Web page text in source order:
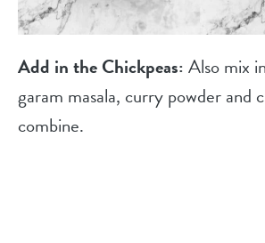
Add in the Chickpeas:Also mix
garam masala, curry powder and
combine.